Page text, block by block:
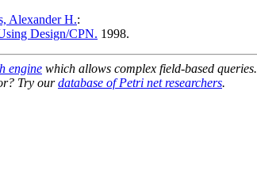
Alexander H.:
Design/CPN. 1998.
engine which allows complex field-based queries.
Try ourdatabase of Petri net researchers.